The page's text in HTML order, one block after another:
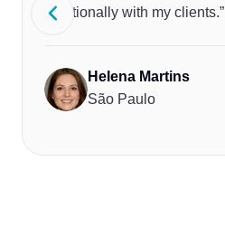
emotionally with my clients.”
Helena Martins
São Paulo